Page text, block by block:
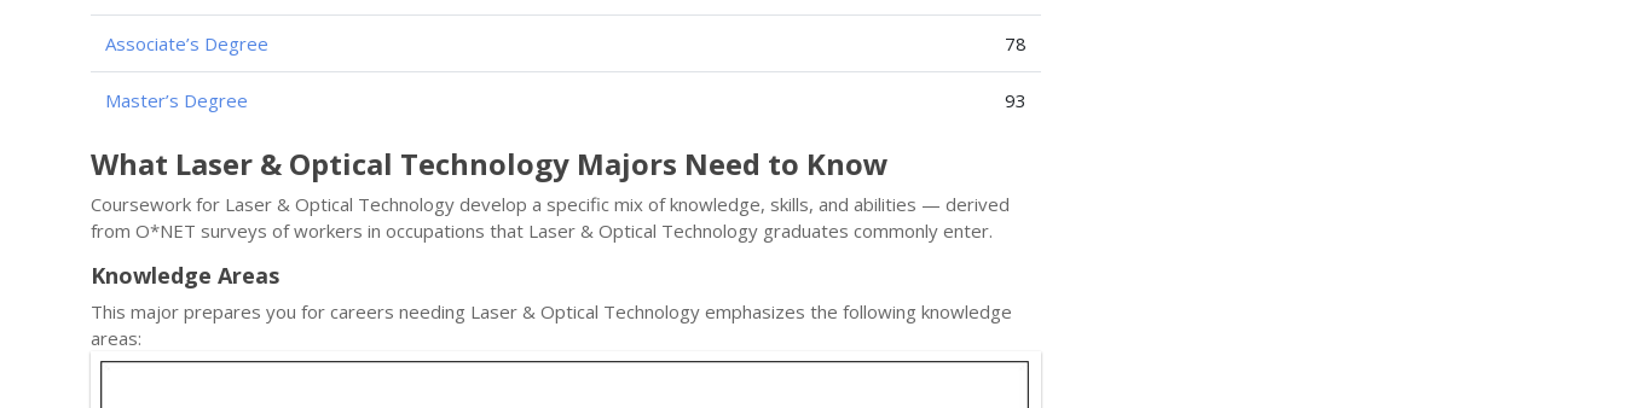
Associate’s Degree 78
Master’s Degree 93
What Laser & Optical Technology Majors Need to Know
Coursework for Laser & Optical Technology develop a specific mix of knowledge, skills, and abilities — derived
from O*NET surveys of workers in occupations that Laser & Optical Technology graduates commonly enter.
Knowledge Areas
This major prepares you for careers needing Laser & Optical Technology emphasizes the following knowledge
areas: